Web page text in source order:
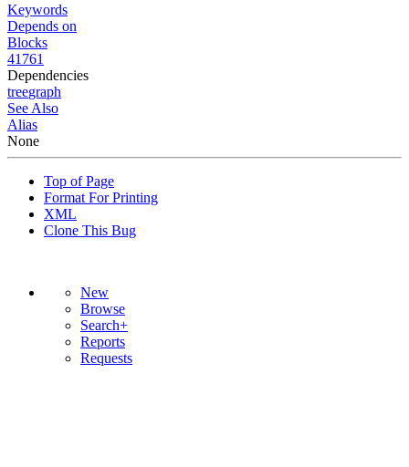
Keywords
Depends on
Blocks
41761
Dependencies
treegraph
See Also
Alias
None
Top of Page
Format For Printing
XML
Clone This Bug
New
Browse
Search+
Reports
Requests